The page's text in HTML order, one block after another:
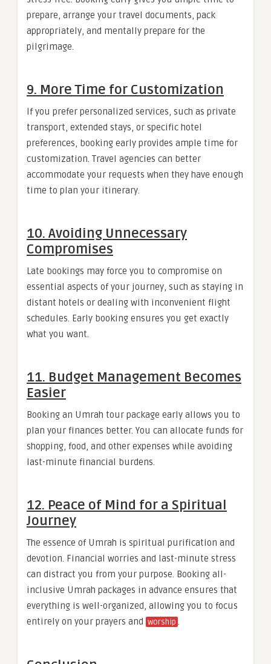
prepare, arrange your travel documents, pack
appropriately, and mentally prepare for the
pilgrimage.
9. More Time for Customization
If you prefer personalized services, such as private
transport, extended stays, or specific hotel
preferences, booking early provides ample time for
customization. Travel agencies can better
accommodate your requests when they have enough
time to plan your itinerary.
10. Avoiding Unnecessary
Compromises
Late bookings may force you to compromise on
essential aspects of your journey, such as staying in
distant hotels or dealing with inconvenient flight
schedules. Early booking ensures you get exactly
what you want.
11. Budget Management Becomes
Easier
Booking an Umrah tour package early allows you to
plan your finances better. You can allocate funds for
shopping, food, and other expenses while avoiding
last-minute financial burdens.
12. Peace of Mind for a Spiritual
Journey
The essence of Umrah is spiritual purification and
devotion. Financial worries and last-minute stress
can distract you from your purpose. Booking all-
inclusive Umrah packages in advance ensures that
everything is well-organized, allowing you to focus
entirely on your prayers and worship .